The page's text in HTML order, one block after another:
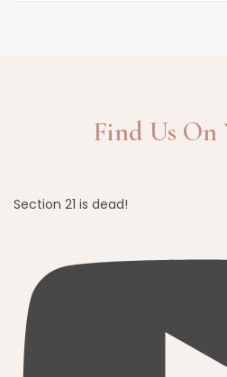
Find Us On
Section 21 is dead!